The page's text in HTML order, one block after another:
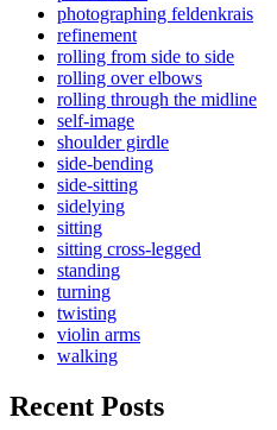
photographing feldenkrais
refinement
rolling from side to side
rolling over elbows
rolling through the midline
self-image
shoulder girdle
side-bending
side-sitting
sidelying
sitting
sitting cross-legged
standing
turning
twisting
violin arms
walking
Recent Posts